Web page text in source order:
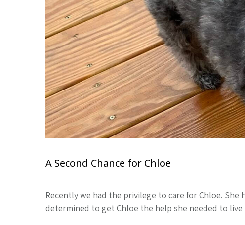
A Second Chance for Chloe
Recently we had the privilege to care for Chloe. She
determined to get Chloe the help she needed to live